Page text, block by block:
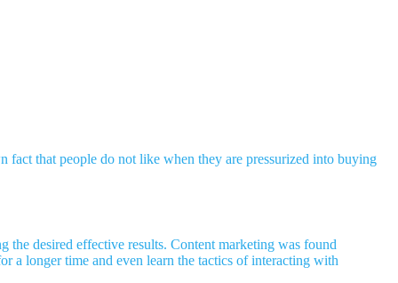
fact that people do not like when they are pressurized into buying
the desired effective results. Content marketing was found
a longer time and even learn the tactics of interacting with